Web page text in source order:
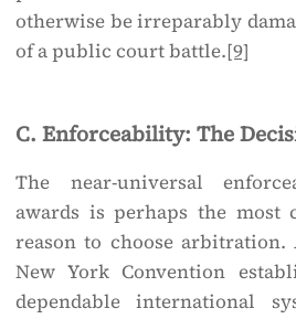
otherwise be irreparably
of a public court battle.[9]
C. Enforceability: The
The near-universal
awards is perhaps the most
reason to choose arbitration.
New York Convention
dependable international